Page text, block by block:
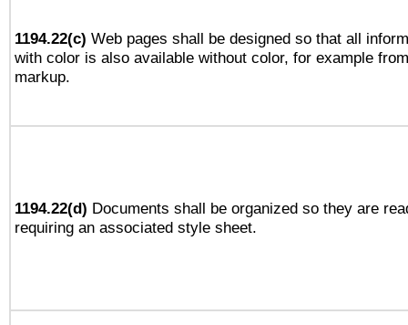
1194.22(c) Web pages shall be designed so that all
with color is also available without color, for example
markup.
1194.22(d) Documents shall be organized so they are
requiring an associated style sheet.